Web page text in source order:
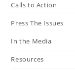
Calls to Action
Press The Issues
In the Media
Resources